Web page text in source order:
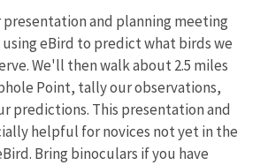
and planning meeting
eBird to predict what birds we
We'll then walk about 2.5 miles
Point, tally our observations,
predictions. This presentation and
helpful for novices not yet in the
Bring binoculars if you have